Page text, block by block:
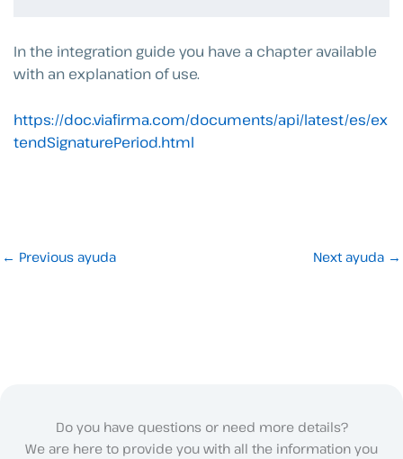
In the integration guide you have a chapter available
with an explanation of use.
https://doc.viafirma.com/documents/api/latest/es/ex
tendSignaturePeriod.html
← Previous ayuda Next ayuda →
Do you have questions or need more details?
We are here to provide you with all the information you